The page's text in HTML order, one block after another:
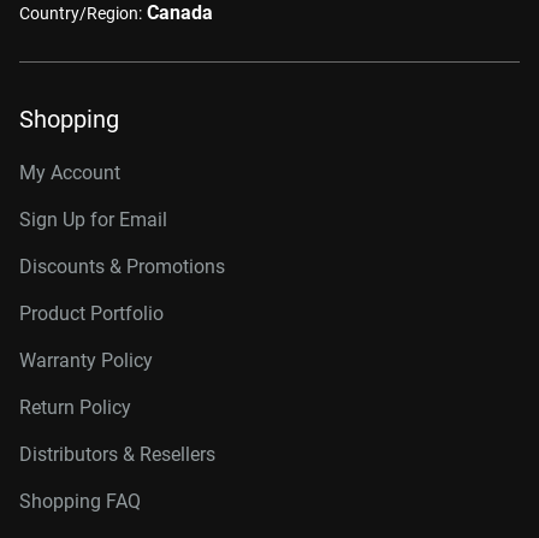
Country/Region: Canada
Shopping
My Account
Sign Up for Email
Discounts & Promotions
Product Portfolio
Warranty Policy
Return Policy
Distributors & Resellers
Shopping FAQ